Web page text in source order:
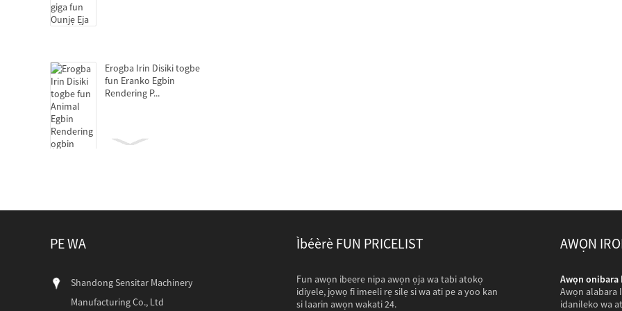
Erogba Irin Disiki togbe
fun Eranko Egbin
Rendering P...
PE WA
Shandong Sensitar Machinery
Manufacturing Co., Ltd
Ìbéèrè FUN PRICELIST
Fun awọn ibeere nipa awọn ọja wa tabi atokọ
idiyele, jọwọ fi imeeli rẹ silẹ si wa ati pe a yoo kan
si laarin awọn wakati 24.
AWỌN
Awọn onibara Pakistan wa lati ṣabẹwo si com wa ...
Awọn alabara Ilu Pakistan rin irin-ajo ẹgbẹẹgbẹrun awọn maili lati ṣabẹwo si
idanileko wa ati paarọ ati ya awọn fọto ti ọgbin ti o ni ibatan egbin
Awọn onibara
Awọn alabara
idanileko wa